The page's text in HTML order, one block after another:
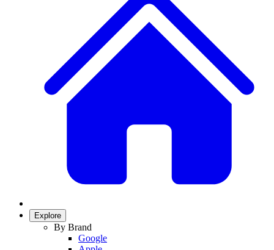
Explore
By Brand
Google